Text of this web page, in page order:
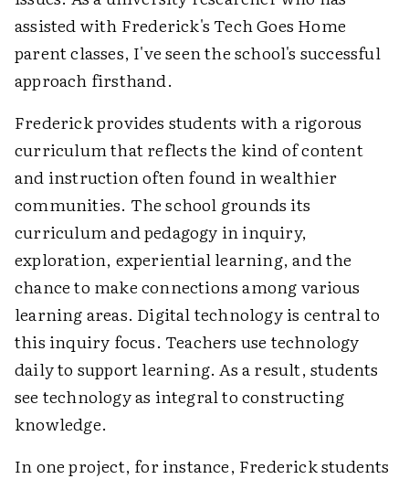
assisted with Frederick's Tech Goes Home
parent classes, I've seen the school's successful
approach firsthand.
Frederick provides students with a rigorous
curriculum that reflects the kind of content
and instruction often found in wealthier
communities. The school grounds its
curriculum and pedagogy in inquiry,
exploration, experiential learning, and the
chance to make connections among various
learning areas. Digital technology is central to
this inquiry focus. Teachers use technology
daily to support learning. As a result, students
see technology as integral to constructing
knowledge.
In one project, for instance, Frederick students